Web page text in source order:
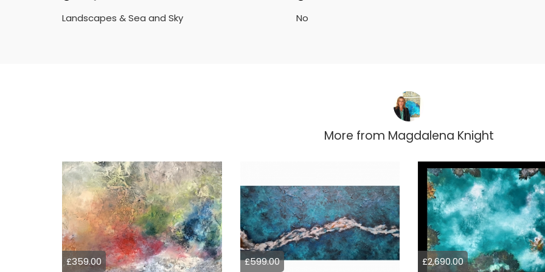
Landscapes & Sea and Sky No
More from Magdalena Knight
£359.00 £599.00 £2,690.00